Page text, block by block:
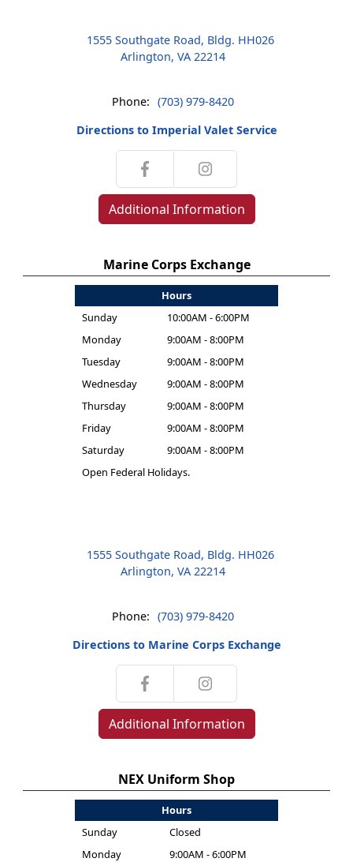
1555 Southgate Road, Bldg. HH026
Arlington, VA 22214
Phone: (703) 979-8420
Directions to Imperial Valet Service
Additional Information
Marine Corps Exchange
Hours
Sunday
10:00AM - 6:00PM
Monday
9:00AM - 8:00PM
Tuesday
9:00AM - 8:00PM
Wednesday
9:00AM - 8:00PM
Thursday
9:00AM - 8:00PM
Friday
9:00AM - 8:00PM
Saturday
9:00AM - 8:00PM
Open Federal Holidays.
1555 Southgate Road, Bldg. HH026
Arlington, VA 22214
Phone: (703) 979-8420
Directions to Marine Corps Exchange
Additional Information
NEX Uniform Shop
Hours
Sunday
Closed
Monday
9:00AM - 6:00PM